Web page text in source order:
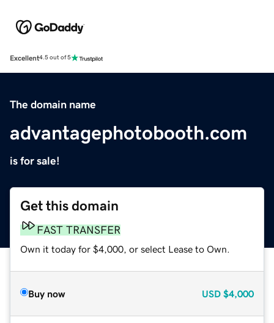
Excellent4.5 out of 5
The domain name
advantagephotobooth.com
is for sale!
Get this domain
FAST TRANSFER
Own it today for $4,000, or select Lease to Own.
Buy now USD $4,000